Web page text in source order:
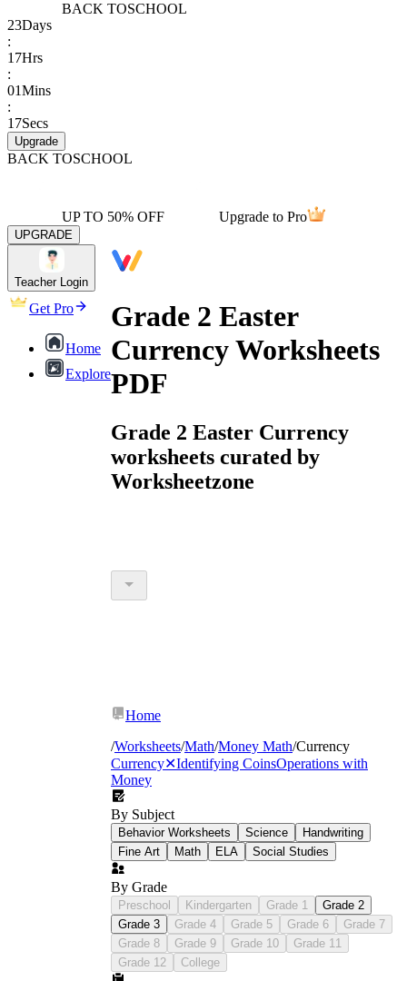
BACK TOSCHOOL
23Days
:
17Hrs
:
01Mins
:
17Secs
Upgrade
BACK TOSCHOOL
UP TO 50% OFF Upgrade to Pro
UPGRADE
Teacher Login
Get Pro
Home
Explore
Grade 2 Easter
Currency Worksheets
PDF
Grade 2 Easter Currency
worksheets curated by
Worksheetzone
Home
/Worksheets/Math/Money Math/Currency
Currency✕Identifying CoinsOperations with
Money
By Subject
Behavior Worksheets Science
Handwriting
Fine Art
Math ELA Social Studies
By Grade
Preschool Kindergarten Grade 1
Grade 2
Grade 3
Grade 4 Grade 5 Grade 6
Grade 7
Grade 8
Grade 9 Grade 10
Grade 11
Grade 12
College